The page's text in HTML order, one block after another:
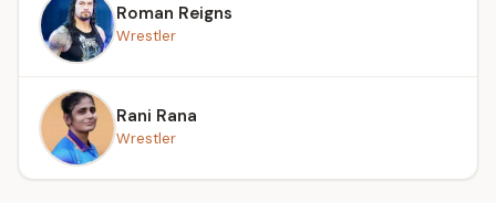
Roman Reigns
Wrestler
Rani Rana
Wrestler